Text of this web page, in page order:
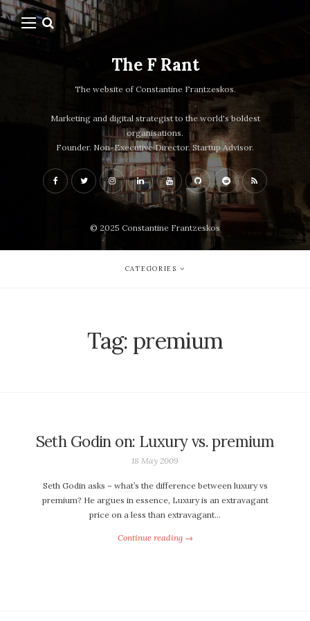
The F Rant
The website of Constantine Frantzeskos.
Marketing and digital strategist to the world's boldest
organisations.
Founder. Non-Executive Director. Startup Advisor.
© 2025 Constantine Frantzeskos
CATEGORIES
Tag: premium
Seth Godin on: Luxury vs. premium
18 May 2009
Seth Godin asks – what’s the difference between luxury vs
premium? He argues in essence, Luxury is an extravagant
price on a less than extravagant…
Continue reading →